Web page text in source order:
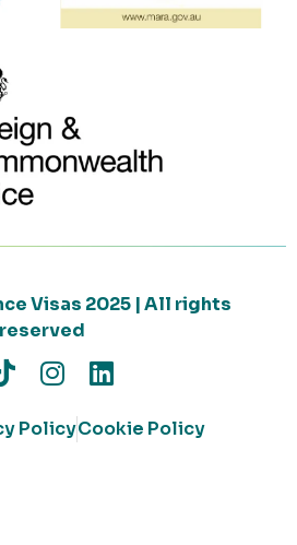
Visas 2025 | All rights
reserved
PolicyCookie Policy